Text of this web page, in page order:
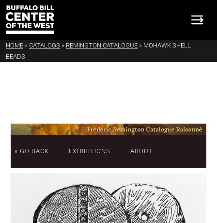
HOME » CATALOGS » REMINGTON CATALOGUE » MOHAWK SHELL
BEADS
« GO BACK EXHIBITIONS ABOUT